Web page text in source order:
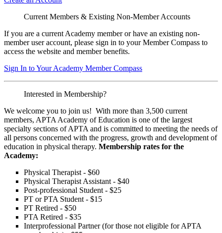
Current Members & Existing Non-Member Accounts
If you are a current Academy member or have an existing non-
member user account, please sign in to your Member Compass to
access the website and member benefits.
Sign In to Your Academy Member Compass
Interested in Membership?
We welcome you to join us! With more than 3,500 current
members, APTA Academy of Education is one of the largest
specialty sections of APTA and is committed to meeting the needs of
all persons concerned with the progress, growth and development of
education in physical therapy. Membership rates for the
Academy:
Physical Therapist - $60
Physical Therapist Assistant - $40
Post-professional Student - $25
PT or PTA Student - $15
PT Retired - $50
PTA Retired - $35
Interprofessional Partner (for those not eligible for APTA